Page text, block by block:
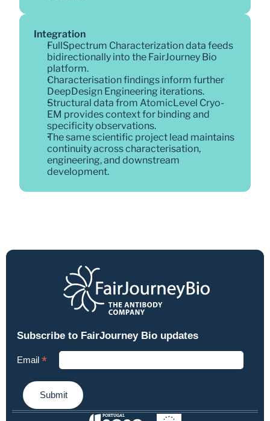
Integration
FullSpectrum Characterization data feeds
bidirectionally into the FairJourney Bio
platform.
Characterisation findings inform further
DeepDesign Engineering iterations.
Structural data from AtomicLevel Cryo-
EM provides context for binding and
specificity observations.
The same scientific project lead maintains
continuity across characterisation,
engineering, and downstream
development.